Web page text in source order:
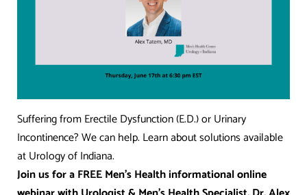
Suffering from Erectile Dysfunction (E.D.) or Urinary
Incontinence? We can help. Learn about solutions available
at Urology of Indiana.
Join us for a FREE Men’s Health informational online